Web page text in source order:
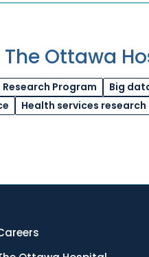
Ottawa
Program
Big
Health services research